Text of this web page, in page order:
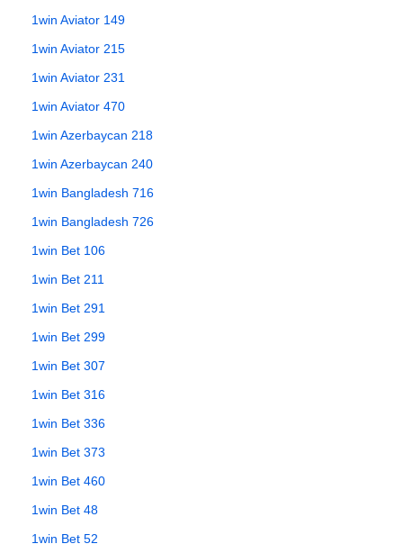
1win Aviator 149
1win Aviator 215
1win Aviator 231
1win Aviator 470
1win Azerbaycan 218
1win Azerbaycan 240
1win Bangladesh 716
1win Bangladesh 726
1win Bet 106
1win Bet 211
1win Bet 291
1win Bet 299
1win Bet 307
1win Bet 316
1win Bet 336
1win Bet 373
1win Bet 460
1win Bet 48
1win Bet 52